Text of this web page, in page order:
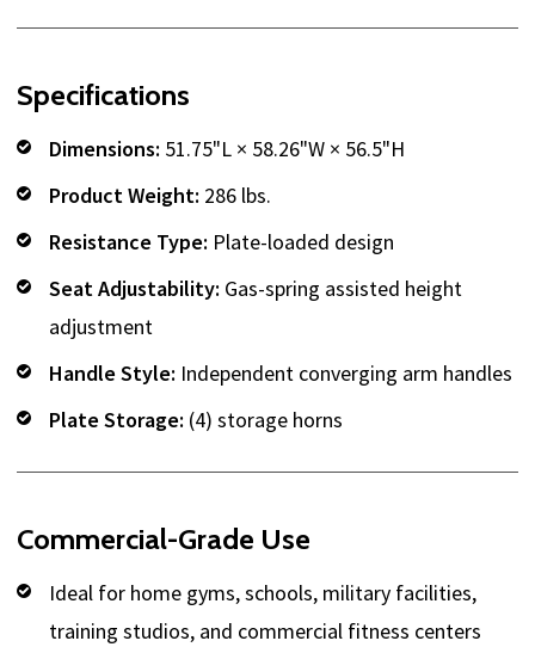
Specifications
Dimensions: 51.75"L × 58.26"W × 56.5"H
Product Weight: 286 lbs.
Resistance Type: Plate-loaded design
Seat Adjustability: Gas-spring assisted height
adjustment
Handle Style: Independent converging arm handles
Plate Storage: (4) storage horns
Commercial-Grade Use
Ideal for home gyms, schools, military facilities,
training studios, and commercial fitness centers